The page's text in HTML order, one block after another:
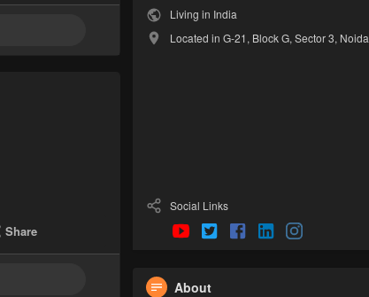
Share
Living in India
Located in G-21, Block G, Sector 3, Noida
Social Links
About